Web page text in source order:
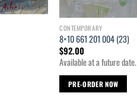
CONTEMPORARY
8×10 661 201 004 (23)
$92.00
Available at a future date.
PRE-ORDER NOW